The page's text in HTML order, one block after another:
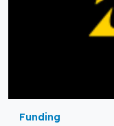
Funding